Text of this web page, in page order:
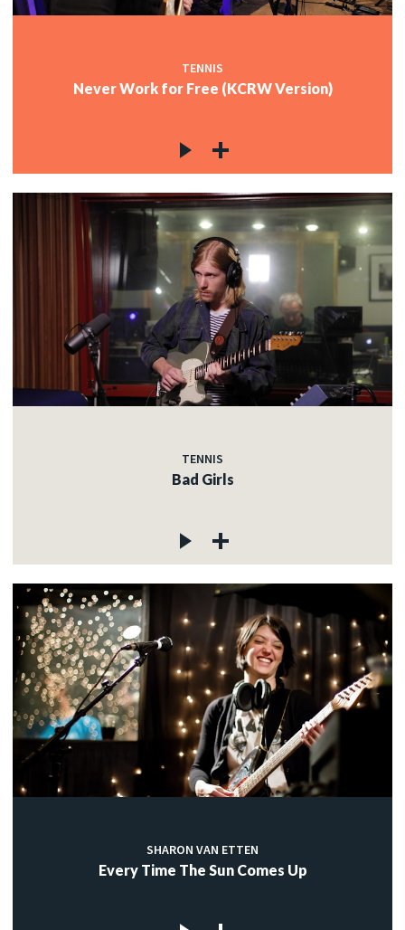
TENNIS
Never Work for Free (KCRW Version)
TENNIS
Bad Girls
SHARON VAN ETTEN
Every Time The Sun Comes Up